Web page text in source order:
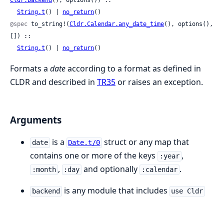
String.t () | no_return()
@spec to_string!(Cldr.Calendar.any_date_time(), options(),
[]) ::
String.t () | no_return()
Formats a dateaccording to a format as defined in
CLDR and described in TR35or raises an exception.
Arguments
date is a Date.t/0 struct or any map that
contains one or more of the keys
:year ,
:month , :day and optionally :calendar .
backend is any module that includes use Cldr